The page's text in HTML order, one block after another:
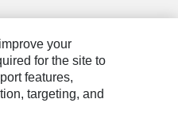
your
for the site to
features,
targeting, and